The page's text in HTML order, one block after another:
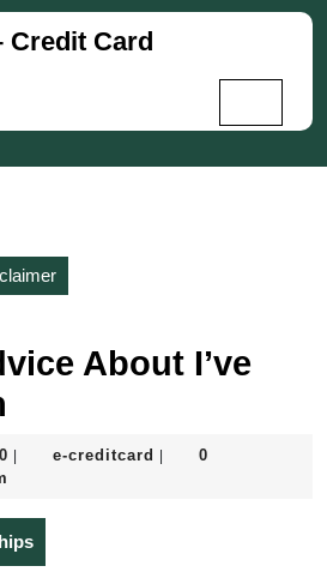
Credit Card
About I’ve
September
e-creditcard e-
0